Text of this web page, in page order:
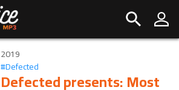
2019
#Defected
Defected presents: Most